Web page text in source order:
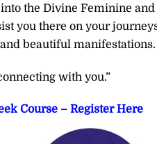
the Divine Feminine
you there on your
beautiful manifestations.
with you.”
Course – Register Here